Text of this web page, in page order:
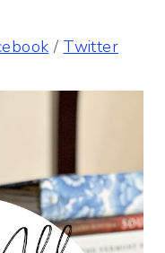
/ Twitter